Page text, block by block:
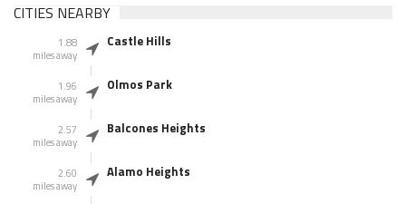
CITIES NEARBY
1.88
miles away
Castle Hills
1.96
miles away
Olmos Park
2.57
miles away
Balcones Heights
2.60
miles away
Alamo Heights